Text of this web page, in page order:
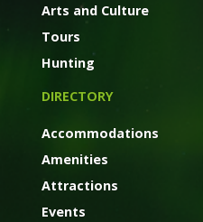
Arts and Culture
Tours
Hunting
DIRECTORY
Accommodations
Amenities
Attractions
Events